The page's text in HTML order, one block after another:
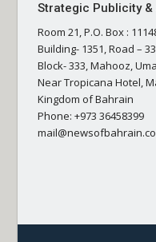
Strategic Publicity &
Room 21, P.O. Box :
Building- 1351, Road –
Block- 333, Mahooz,
Near Tropicana Hotel,
Kingdom of Bahrain
Phone: +973 36458399